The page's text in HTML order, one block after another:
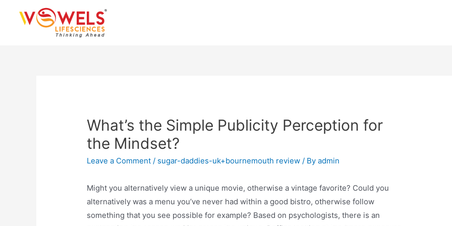
What’s the Simple Publicity Perception for
the Mindset?
Leave a Comment / sugar-daddies-uk+bournemouth review / Byadmin
Might you alternatively view a unique movie, otherwise a vintage favorite? Could you
alternatively was a menu you’ve never had within a good bistro, otherwise follow
something that you see possible for example? Based on psychologists, there is an